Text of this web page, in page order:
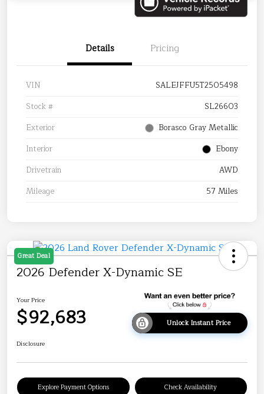
Details Pricing
VIN
SALEJFFU5T2505498
Stock #
SL26603
Exterior
Borasco Gray Metallic
Interior
Ebony
Drivetrain
AWD
Mileage
57 Miles
Great Deal
2026 Defender X-Dynamic SE
Your Price
$92,683 Unlock Instant Price
Disclosure
Explore Payment Options Check Availability